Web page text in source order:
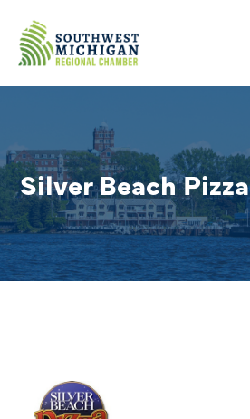
Silver Beach Pizza